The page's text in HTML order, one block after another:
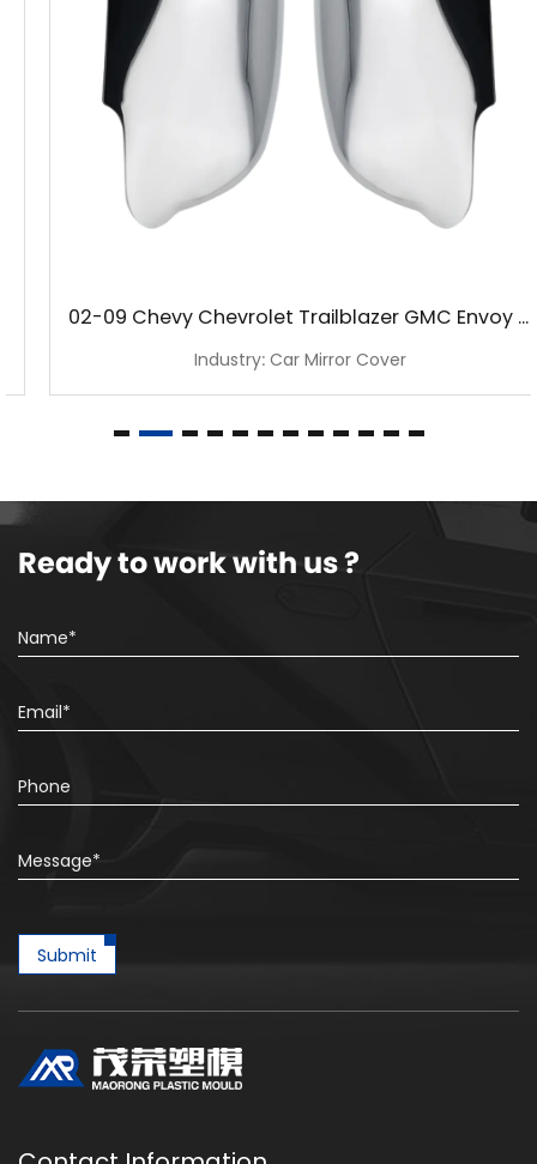
02-09 Chevy Chevrolet Trailblazer GMC Envoy Chrome Mirror Cover
Industry: Car Mirror Cover
Ready to work with us ?
Submit